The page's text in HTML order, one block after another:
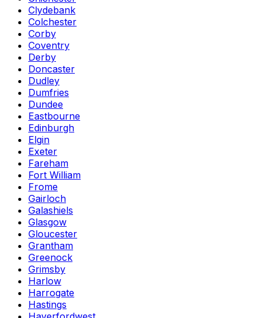
Clydebank
Colchester
Corby
Coventry
Derby
Doncaster
Dudley
Dumfries
Dundee
Eastbourne
Edinburgh
Elgin
Exeter
Fareham
Fort William
Frome
Gairloch
Galashiels
Glasgow
Gloucester
Grantham
Greenock
Grimsby
Harlow
Harrogate
Hastings